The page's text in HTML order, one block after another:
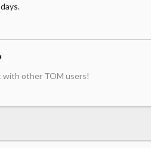
with other TOM users!